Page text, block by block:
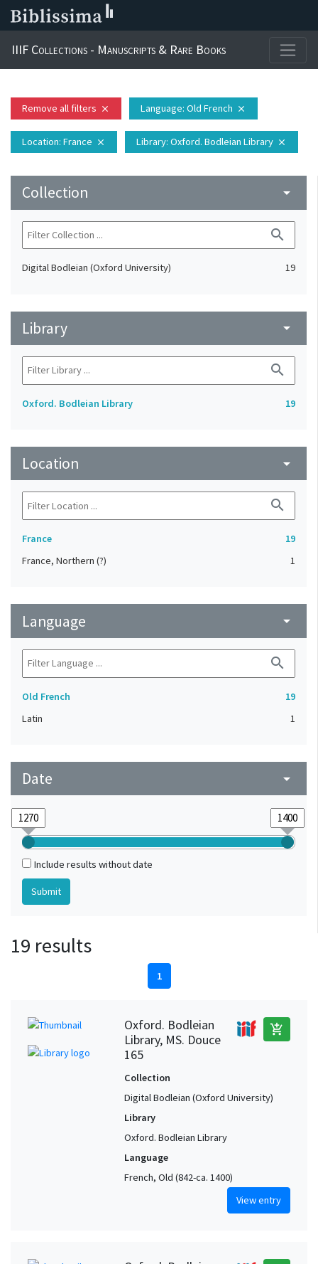
IIIF Collections - Manuscripts & Rare Books
Remove all filters close Language: Old French close
Location: France close Library: Oxford. Bodleian Library close
Collection arrow_drop_down
search
Digital Bodleian (Oxford University) 19
Library arrow_drop_down
search
Oxford. Bodleian Library 19
Location arrow_drop_down
search
France
19
France, Northern (?)
1
Language arrow_drop_down
search
Old French
19
Latin
1
Date arrow_drop_down
Include results without date
19 results
1
Oxford. Bodleian
Library, MS. Douce
165
add_shopping_cart
Collection
Digital Bodleian (Oxford University)
Library
Oxford. Bodleian Library
Language
French, Old (842-ca. 1400)
View entry